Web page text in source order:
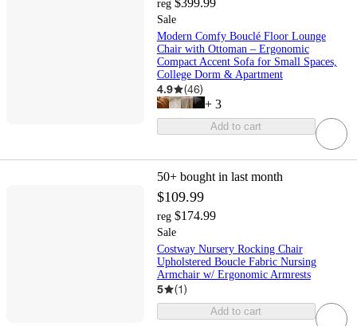
reg $399.99
Sale
Modern Comfy Bouclé Floor Lounge
Chair with Ottoman – Ergonomic
Compact Accent Sofa for Small Spaces,
College Dorm & Apartment
4.9 (46)
+ 3
Add to cart
50+ bought in last month
$109.99
reg $174.99
Sale
Costway Nursery Rocking Chair
Upholstered Boucle Fabric Nursing
Armchair w/ Ergonomic Armrests
5 (1)
Add to cart